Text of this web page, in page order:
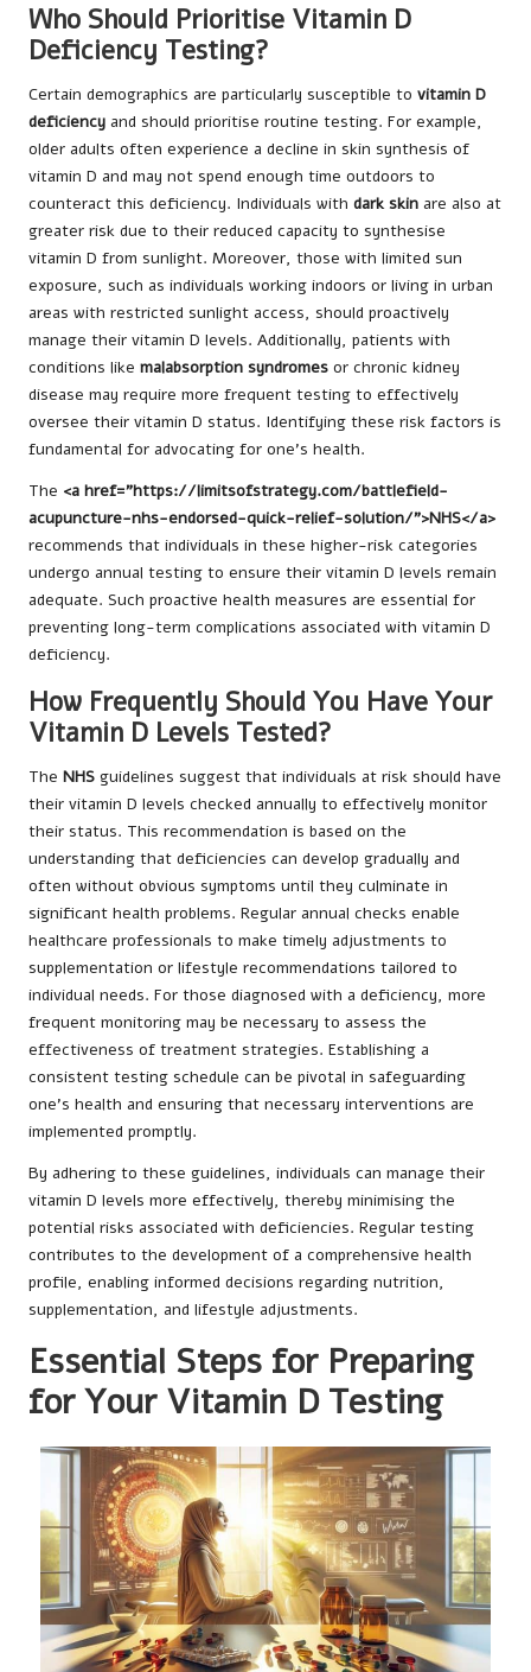
Who Should Prioritise Vitamin D
Deficiency Testing?
Certain demographics are particularly susceptible to vitamin D
deficiency and should prioritise routine testing. For example,
older adults often experience a decline in skin synthesis of
vitamin D and may not spend enough time outdoors to
counteract this deficiency. Individuals with dark skin are also at
greater risk due to their reduced capacity to synthesise
vitamin D from sunlight. Moreover, those with limited sun
exposure, such as individuals working indoors or living in urban
areas with restricted sunlight access, should proactively
manage their vitamin D levels. Additionally, patients with
conditions like malabsorption syndromes or chronic kidney
disease may require more frequent testing to effectively
oversee their vitamin D status. Identifying these risk factors is
fundamental for advocating for one’s health.
The <a href=”https://limitsofstrategy.com/battlefield-
acupuncture-nhs-endorsed-quick-relief-solution/”>NHS</a>
recommends that individuals in these higher-risk categories
undergo annual testing to ensure their vitamin D levels remain
adequate. Such proactive health measures are essential for
preventing long-term complications associated with vitamin D
deficiency.
How Frequently Should You Have Your
Vitamin D Levels Tested?
The NHS guidelines suggest that individuals at risk should have
their vitamin D levels checked annually to effectively monitor
their status. This recommendation is based on the
understanding that deficiencies can develop gradually and
often without obvious symptoms until they culminate in
significant health problems. Regular annual checks enable
healthcare professionals to make timely adjustments to
supplementation or lifestyle recommendations tailored to
individual needs. For those diagnosed with a deficiency, more
frequent monitoring may be necessary to assess the
effectiveness of treatment strategies. Establishing a
consistent testing schedule can be pivotal in safeguarding
one’s health and ensuring that necessary interventions are
implemented promptly.
By adhering to these guidelines, individuals can manage their
vitamin D levels more effectively, thereby minimising the
potential risks associated with deficiencies. Regular testing
contributes to the development of a comprehensive health
profile, enabling informed decisions regarding nutrition,
supplementation, and lifestyle adjustments.
Essential Steps for Preparing
for Your Vitamin D Testing